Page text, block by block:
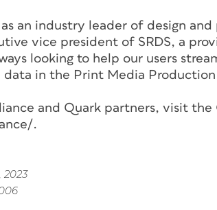
an industry leader of design
vice president of SRDS, a
looking to help our users
in the Print Media
and Quark partners, visit the
.